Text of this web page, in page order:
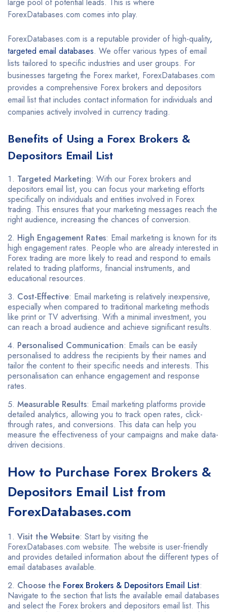
ForexDatabases.com comes into play.
ForexDatabases.com is a reputable provider of high-quality,
targeted email databases. We offer various types of email
lists tailored to specific industries and user groups. For
businesses targeting the Forex market, ForexDatabases.com
provides a comprehensive Forex brokers and depositors
email list that includes contact information for individuals and
companies actively involved in currency trading.
Benefits of Using a Forex Brokers &
Depositors Email List
Targeted Marketing: With our Forex brokers and
depositors email list, you can focus your marketing efforts
specifically on individuals and entities involved in Forex
trading. This ensures that your marketing messages reach the
right audience, increasing the chances of conversion.
High Engagement Rates: Email marketing is known for its
high engagement rates. People who are already interested in
Forex trading are more likely to read and respond to emails
related to trading platforms, financial instruments, and
educational resources.
Cost-Effective: Email marketing is relatively inexpensive,
especially when compared to traditional marketing methods
like print or TV advertising. With a minimal investment, you
can reach a broad audience and achieve significant results.
Personalised Communication: Emails can be easily
personalised to address the recipients by their names and
tailor the content to their specific needs and interests. This
personalisation can enhance engagement and response
rates.
Measurable Results: Email marketing platforms provide
detailed analytics, allowing you to track open rates, click-
through rates, and conversions. This data can help you
measure the effectiveness of your campaigns and make data-
driven decisions.
How to Purchase Forex Brokers &
Depositors Email List from
ForexDatabases.com
Visit the Website: Start by visiting the
ForexDatabases.com website. The website is user-friendly
and provides detailed information about the different types of
email databases available.
Choose the Forex Brokers & Depositors Email List:
Navigate to the section that lists the available email databases
and select the Forex brokers and depositors email list. This